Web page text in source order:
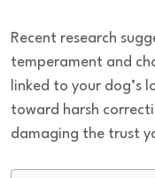
Recent research
temperament and
linked to your dog’s
toward harsh
damaging the trust